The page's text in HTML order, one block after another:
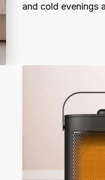
and cold evenings